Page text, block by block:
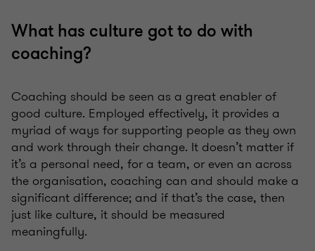
What has culture got to do with
coaching?
Coaching should be seen as a great enabler of
good culture. Employed effectively, it provides a
myriad of ways for supporting people as they own
and work through their change. It doesn’t matter if
it’s a personal need, for a team, or even an across
the organisation, coaching can and should make a
significant difference; and if that’s the case, then
just like culture, it should be measured
meaningfully.